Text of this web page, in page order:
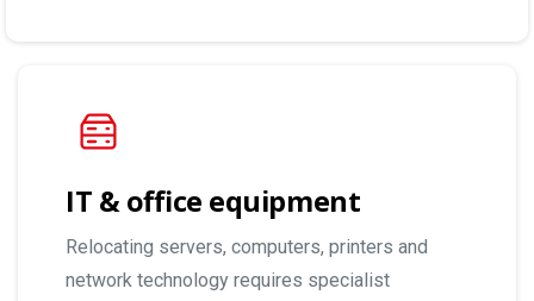
IT & office equipment
Relocating servers, computers, printers and
network technology requires specialist